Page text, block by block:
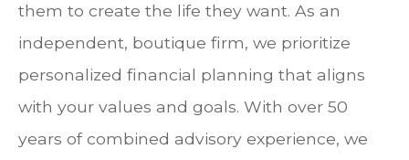
them to create the life they want. As an
independent, boutique firm, we prioritize
personalized financial planning that aligns
with your values and goals. With over 50
years of combined advisory experience, we